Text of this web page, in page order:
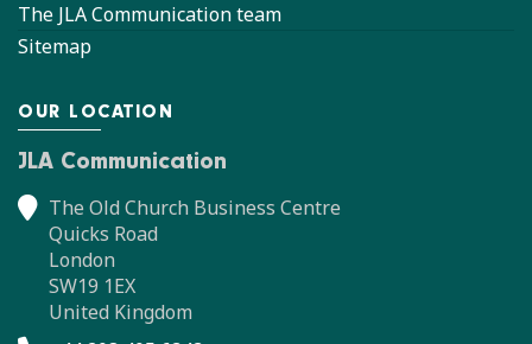
The JLA Communication team
Sitemap
OUR LOCATION
JLA Communication
The Old Church Business Centre
Quicks Road
London
SW19 1EX
United Kingdom